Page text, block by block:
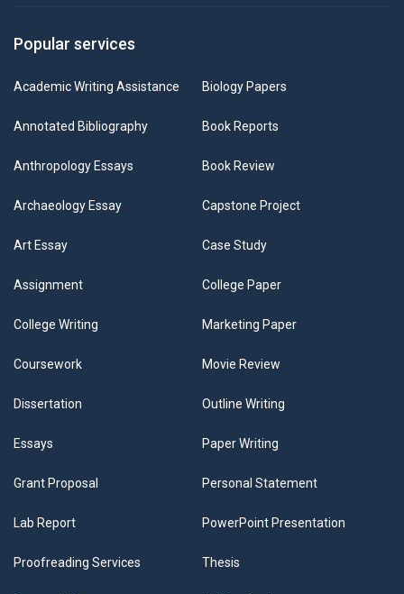
Popular services
Academic Writing Assistance
Annotated Bibliography
Anthropology Essays
Archaeology Essay
Art Essay
Assignment
Biology Papers
Book Reports
Book Review
Capstone Project
Case Study
College Paper
College Writing
Coursework
Dissertation
Essays
Grant Proposal
Lab Report
Marketing Paper
Movie Review
Outline Writing
Paper Writing
Personal Statement
PowerPoint Presentation
Proofreading Services Thesis